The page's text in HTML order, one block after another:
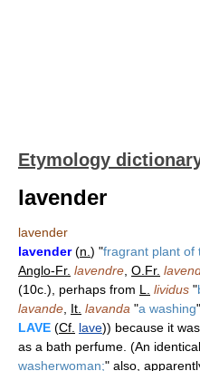
Etymology
lavender
lavender
lavender(n. ) "fragrant plant of
Anglo-Fr. lavendre O.Fr.
(10c.), perhaps from L. lividus "
lavande It. lavanda "a washing
LAVE (Cf. lave)) because it
as a bath perfume. (An identical
washerwoman;" also,